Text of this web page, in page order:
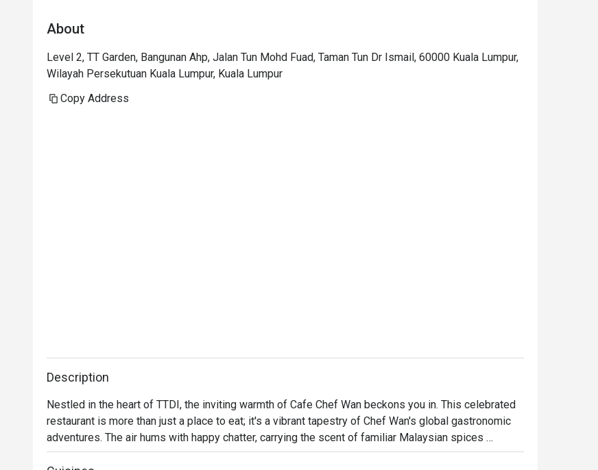
About
Level 2, TT Garden, Bangunan Ahp, Jalan Tun Mohd Fuad, Taman Tun Dr Ismail, 60000 Kuala Lumpur,
Wilayah Persekutuan Kuala Lumpur, Kuala Lumpur
Copy Address
Description
Nestled in the heart of TTDI, the inviting warmth of Cafe Chef Wan beckons you in. This celebrated
restaurant is more than just a place to eat; it's a vibrant tapestry of Chef Wan's global gastronomic
adventures. The air hums with happy chatter, carrying the scent of familiar Malaysian spices
mingling with international aromas. Step into a space where every corner tells a story, offering a